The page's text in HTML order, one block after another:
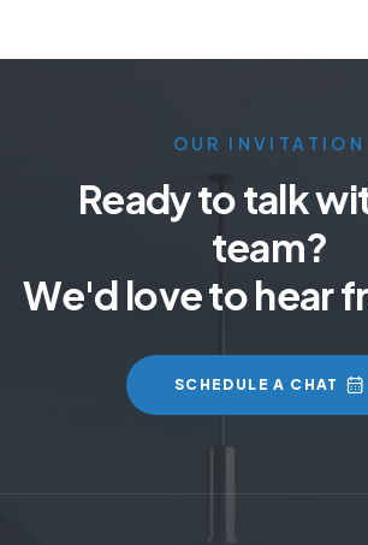
OUR INVITATION
Ready to talk
team?
We'd love to hear
SCHEDULE A CHAT